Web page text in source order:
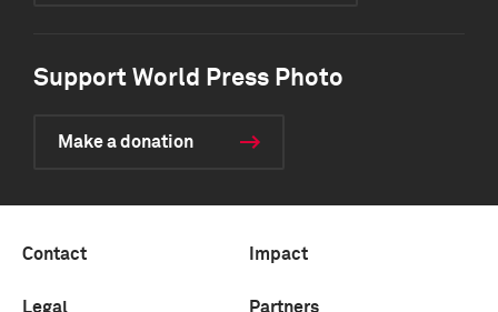
Support World Press Photo
Make a donation
Contact Impact
Legal Partners